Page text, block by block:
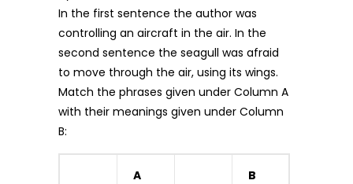
In the first sentence the author was
controlling an aircraft in the air. In the
second sentence the seagull was afraid
to move through the air, using its wings.
Match the phrases given under Column A
with their meanings given under Column
B:
A B